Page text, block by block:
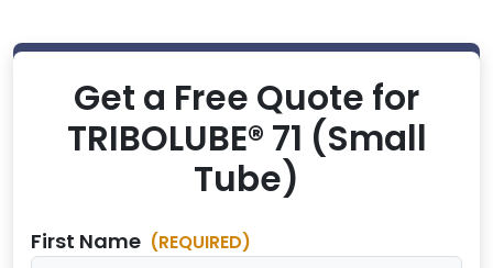
Get a Free Quote for
TRIBOLUBE® 71 (Small
Tube)
First Name (REQUIRED)